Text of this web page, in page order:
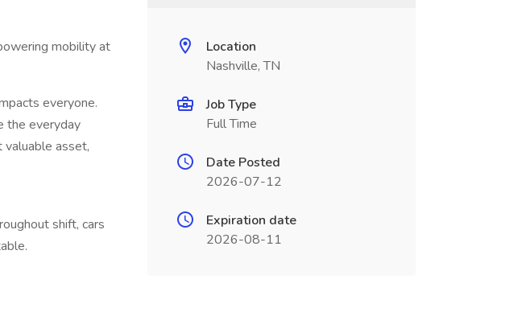
mobility at
everyone.
the everyday
valuable asset,
shift, cars
Location
Nashville, TN
Job Type
Full Time
Date Posted
2026-07-12
Expiration date
2026-08-11